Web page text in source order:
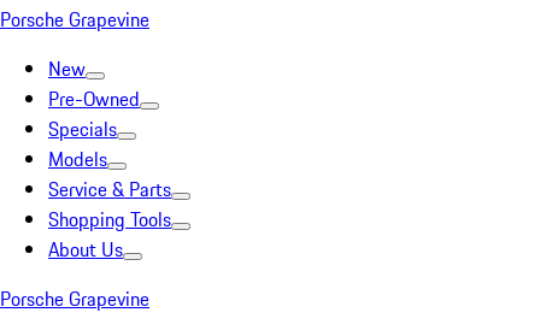
Porsche Grapevine
New
Pre-Owned
Specials
Models
Service & Parts
Shopping Tools
About Us
Porsche Grapevine